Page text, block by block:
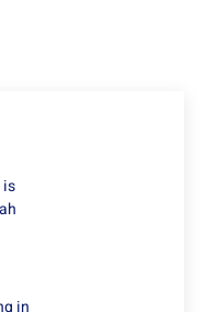
is
in